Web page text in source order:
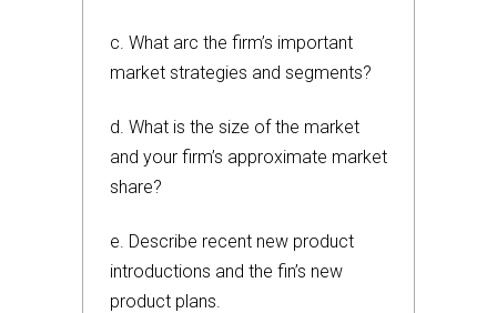
c. What arc the firm’s important
market strategies and segments?
d. What is the size of the market
and your firm’s approximate market
share?
e. Describe recent new product
introductions and the fin’s new
product plans.